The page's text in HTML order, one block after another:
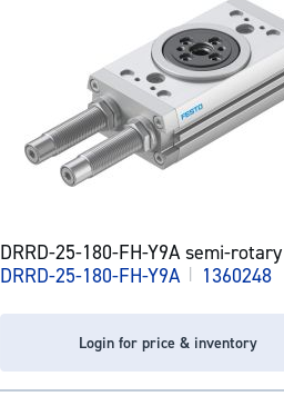
DRRD-25-180-FH-Y9A semi-
DRRD-25-180-FH-Y9A | 1360248
Login for price & inventory